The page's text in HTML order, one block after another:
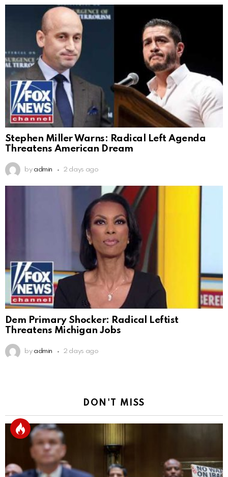
Stephen Miller Warns: Radical Left Agenda
Threatens American Dream
by admin 2 days ago
Dem Primary Shocker: Radical Leftist
Threatens Michigan Jobs
by admin 2 days ago
DON'T MISS